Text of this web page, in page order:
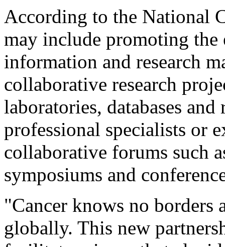
According to the National
may include promoting the
information and research
collaborative research
laboratories, databases
professional specialists or
collaborative forums such
symposiums and
"Cancer knows no borders
globally. This new